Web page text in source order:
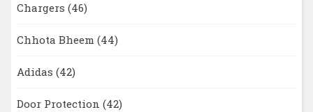
Chargers (46)
Chhota Bheem (44)
Adidas (42)
Door Protection (42)